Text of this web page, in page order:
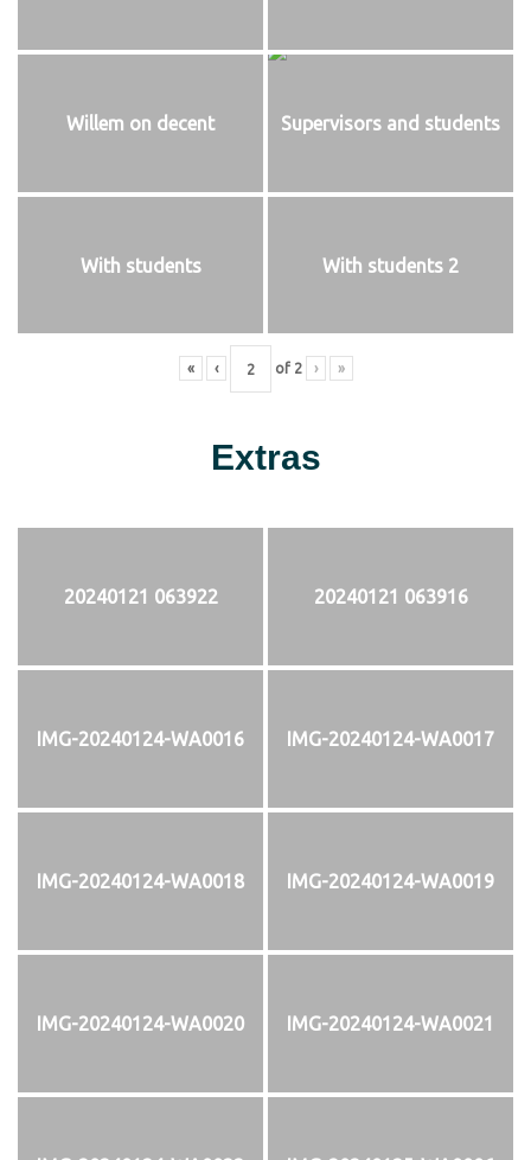
Willem on decent Supervisors and students
With students With students 2
« ‹ of 2 › »
Extras
20240121 063922 20240121 063916
IMG-20240124-WA0016 IMG-20240124-WA0017
IMG-20240124-WA0018 IMG-20240124-WA0019
IMG-20240124-WA0020 IMG-20240124-WA0021